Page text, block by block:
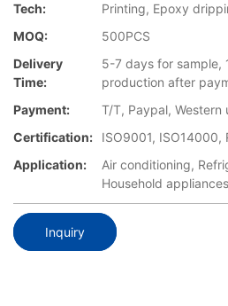
Tech:
Printing, Epoxy
MOQ:
500PCS
Delivery
Time:
5-7 days for sample,
production after
Payment:
T/T, Paypal, Western
Certification:
ISO9001, ISO14000,
Application:
Air conditioning,
Household
Inquiry